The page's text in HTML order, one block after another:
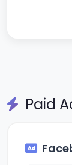
Paid